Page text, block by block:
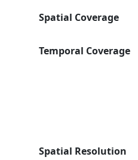
Spatial Coverage
Temporal Coverage
Spatial Resolution